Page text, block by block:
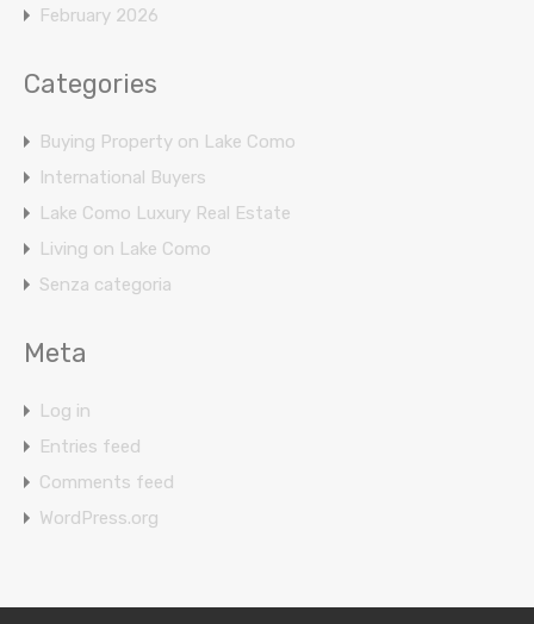
February 2026
Categories
Buying Property on Lake Como
International Buyers
Lake Como Luxury Real Estate
Living on Lake Como
Senza categoria
Meta
Log in
Entries feed
Comments feed
WordPress.org